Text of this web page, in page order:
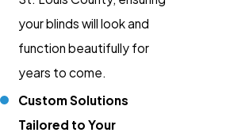
your blinds will look and
function beautifully for
years to come.
Custom Solutions
Tailored to Your